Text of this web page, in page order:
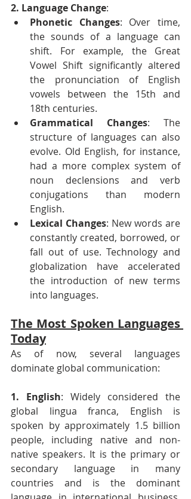
2. Language Change:
Phonetic Changes: Over time,
the sounds of a language can
shift. For example, the Great
Vowel Shift significantly altered
the pronunciation of English
vowels between the 15th and
18th centuries.
Grammatical Changes: The
structure of languages can also
evolve. Old English, for instance,
had a more complex system of
noun declensions and verb
conjugations than modern
English.
Lexical Changes: New words are
constantly created, borrowed, or
fall out of use. Technology and
globalization have accelerated
the introduction of new terms
into languages.
The Most Spoken Languages
Today
As of now, several languages
dominate global communication:
1. English: Widely considered the
global lingua franca, English is
spoken by approximately 1.5 billion
people, including native and non-
native speakers. It is the primary or
secondary language in many
countries and is the dominant